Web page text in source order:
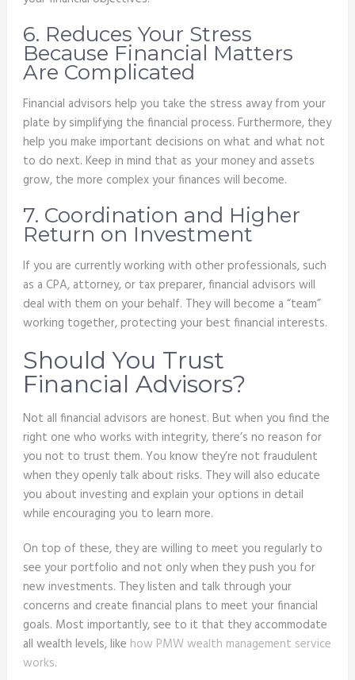
6. Reduces Your Stress
Because Financial Matters
Are Complicated
Financial advisors help you take the stress away from your
plate by simplifying the financial process. Furthermore, they
help you make important decisions on what and what not
to do next. Keep in mind that as your money and assets
grow, the more complex your finances will become.
7. Coordination and Higher
Return on Investment
If you are currently working with other professionals, such
as a CPA, attorney, or tax preparer, financial advisors will
deal with them on your behalf. They will become a “team”
working together, protecting your best financial interests.
Should You Trust
Financial Advisors?
Not all financial advisors are honest. But when you find the
right one who works with integrity, there’s no reason for
you not to trust them. You know they’re not fraudulent
when they openly talk about risks. They will also educate
you about investing and explain your options in detail
while encouraging you to learn more.
On top of these, they are willing to meet you regularly to
see your portfolio and not only when they push you for
new investments. They listen and talk through your
concerns and create financial plans to meet your financial
goals. Most importantly, see to it that they accommodate
all wealth levels, like how PMW wealth management service
works.